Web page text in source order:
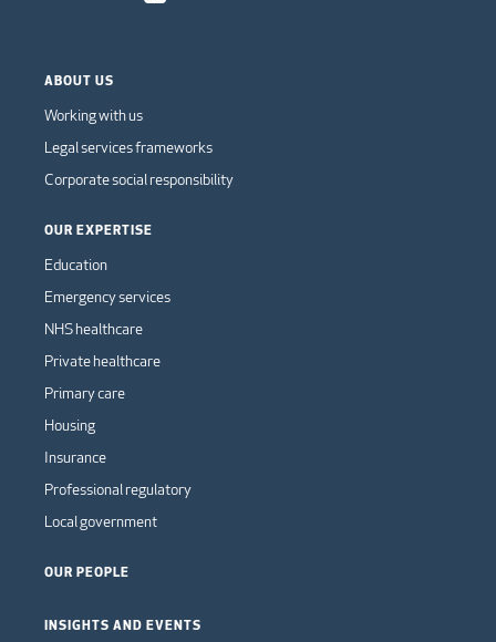
ABOUT US
Working with us
Legal services frameworks
Corporate social responsibility
OUR EXPERTISE
Education
Emergency services
NHS healthcare
Private healthcare
Primary care
Housing
Insurance
Professional regulatory
Local government
OUR PEOPLE
INSIGHTS AND EVENTS